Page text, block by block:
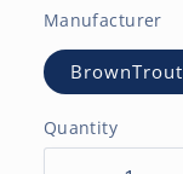
Manufacturer
BrownTrout
Quantity